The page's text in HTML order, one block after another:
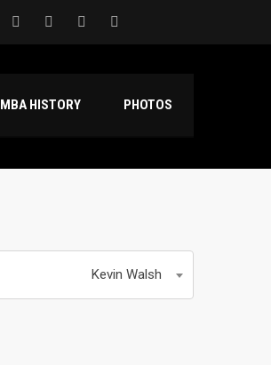
MBA HISTORY PHOTOS
Kevin Walsh